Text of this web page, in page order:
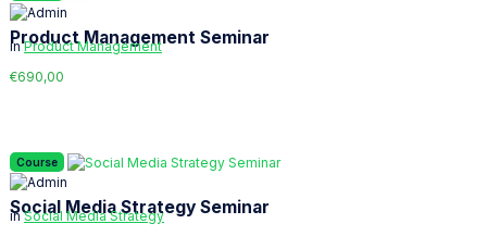
Product Management Seminar
inProduct Management
€690,00
Course
Social Media Strategy Seminar
inSocial Media Strategy